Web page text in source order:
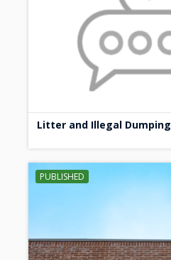
Litter and Illegal Dumping
PUBLISHED